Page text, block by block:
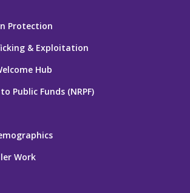
Protection
& Exploitation
Hub
Public Funds (NRPF)
Work